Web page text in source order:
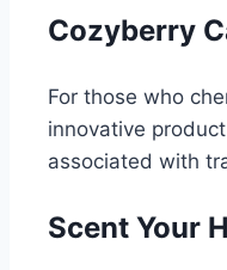
Cozyberry
For those who
innovative
associated with
Scent Your